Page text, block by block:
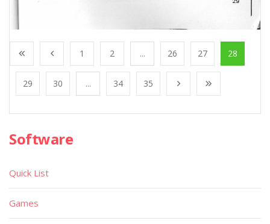
1 2 ... 26 27 28
29 30 ... 34 35
Software
Quick List
Games